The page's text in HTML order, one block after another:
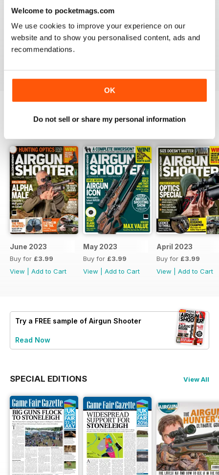
Welcome to pocketmags.com
We use cookies to improve your experience on our
website and to show you personalised content, ads and
recommendations.
OK
Do not sell or share my personal information
AIRGUN SHOOTER
Always something interesting.
BACK ISSUES
June 2023
Buy for £3.99
View
Add to Cart
May 2023
Buy for £3.99
View
Add to Cart
April 2023
Buy for £3.99
View
Add to Cart
Try a FREE sample of Airgun Shooter
Read Now
SPECIAL EDITIONS View All